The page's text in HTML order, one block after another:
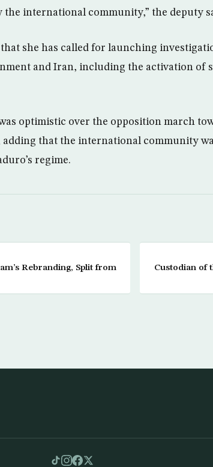
the international community,” the deputy
that she has called for launching
and Iran, including the activation of
optimistic over the opposition march
adding that the international community
regime.
Rebranding, Split from
Custodian of